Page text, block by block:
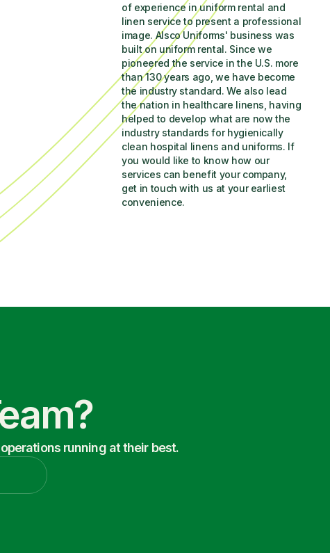
of experience in uniform rental and
linen service to present a professional
image. Alsco Uniforms' business was
built on uniform rental. Since we
pioneered the service in the U.S. more
than 130 years ago, we have become
the industry standard. We also lead
the nation in healthcare linens, having
helped to develop what are now the
industry standards for hygienically
clean hospital linens and uniforms. If
you would like to know how our
services can benefit your company,
get in touch with us at your earliest
convenience.
running at their best.